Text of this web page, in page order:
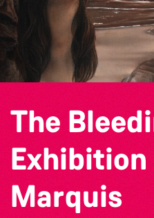
The
Marquis